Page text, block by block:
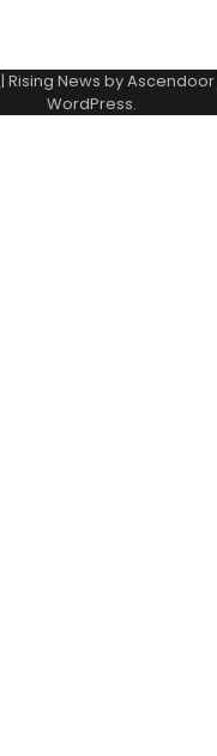
| Rising News byAscendoor
WordPress.